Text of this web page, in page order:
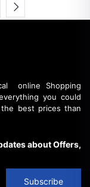
online Shopping
you could
best prices than
about Offers,
Subscribe